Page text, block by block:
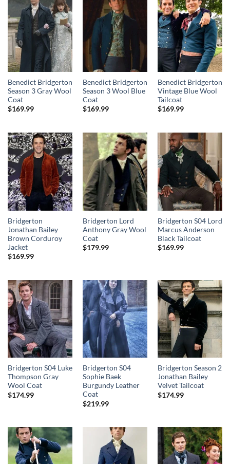
Benedict Bridgerton
Season 3 Gray Wool
Coat
$169.99
Benedict Bridgerton
Season 3 Wool Blue
Coat
$169.99
Benedict Bridgerton
Vintage Blue Wool
Tailcoat
$169.99
Bridgerton
Jonathan Bailey
Brown Corduroy
Jacket
$169.99
Bridgerton Lord
Anthony Gray Wool
Coat
$179.99
Bridgerton S04 Lord
Marcus Anderson
Black Tailcoat
$169.99
Bridgerton S04 Luke
Thompson Gray
Wool Coat
$174.99
Bridgerton S04
Sophie Baek
Burgundy Leather
Coat
$219.99
Bridgerton Season 2
Jonathan Bailey
Velvet Tailcoat
$174.99